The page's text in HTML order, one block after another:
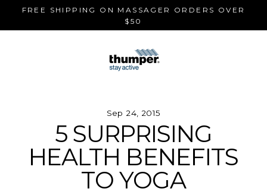
FREE SHIPPING ON MASSAGER ORDERS OVER
$50
Sep 24, 2015
5 SURPRISING
HEALTH BENEFITS
TO YOGA